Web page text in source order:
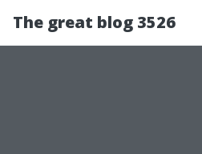
The great blog 3526